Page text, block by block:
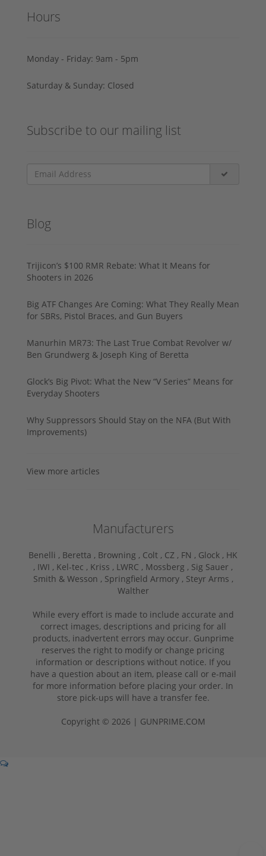
Hours
Monday - Friday: 9am - 5pm
Saturday & Sunday: Closed
Subscribe to our mailing list
Blog
Trijicon’s $100 RMR Rebate: What It Means for
Shooters in 2026
Big ATF Changes Are Coming: What They Really Mean
for SBRs, Pistol Braces, and Gun Buyers
Manurhin MR73: The Last True Combat Revolver w/
Ben Grundwerg & Joseph King of Beretta
Glock’s Big Pivot: What the New “V Series” Means for
Everyday Shooters
Why Suppressors Should Stay on the NFA (But With
Improvements)
View more articles
Manufacturers
Benelli , Beretta , Browning , Colt , CZ , FN , Glock , HK
, IWI , Kel-tec , Kriss , LWRC , Mossberg , Sig Sauer ,
Smith & Wesson , Springfield Armory , Steyr Arms ,
Walther
While every effort is made to include accurate and
correct images, descriptions and pricing for all
products, inadvertent errors may occur. Gunprime
reserves the right to modify or change pricing
information or descriptions without notice. If you
have a question about an item, please call or e-mail
for more information before placing your order. In
store pick-ups will have a transfer fee.
Copyright © 2026 | GUNPRIME.COM